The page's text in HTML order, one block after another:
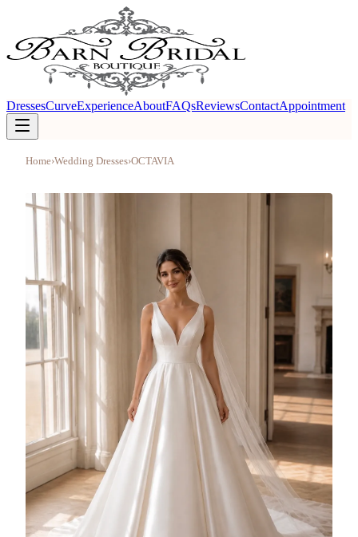
DressesCurveExperienceAboutFAQsReviewsContactAppointment
Home›Wedding Dresses›OCTAVIA